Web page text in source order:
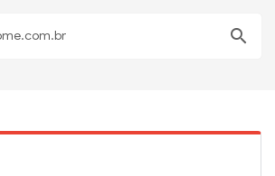
search